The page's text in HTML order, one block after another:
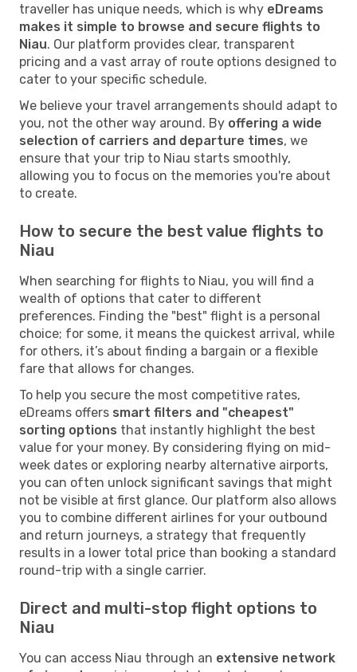
traveller has unique needs, which is why eDreams
makes it simple to browse and secure flights to
Niau. Our platform provides clear, transparent
pricing and a vast array of route options designed to
cater to your specific schedule.
We believe your travel arrangements should adapt to
you, not the other way around. By offering a wide
selection of carriers and departure times, we
ensure that your trip to Niau starts smoothly,
allowing you to focus on the memories you're about
to create.
How to secure the best value flights to
Niau
When searching for flights to Niau, you will find a
wealth of options that cater to different
preferences. Finding the "best" flight is a personal
choice; for some, it means the quickest arrival, while
for others, it’s about finding a bargain or a flexible
fare that allows for changes.
To help you secure the most competitive rates,
eDreams offers smart filters and "cheapest"
sorting options that instantly highlight the best
value for your money. By considering flying on mid-
week dates or exploring nearby alternative airports,
you can often unlock significant savings that might
not be visible at first glance. Our platform also allows
you to combine different airlines for your outbound
and return journeys, a strategy that frequently
results in a lower total price than booking a standard
round-trip with a single carrier.
Direct and multi-stop flight options to
Niau
You can access Niau through an extensive network